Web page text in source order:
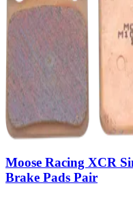
Moose Racing XCR
Brake Pads Pair